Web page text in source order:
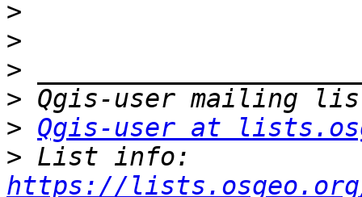
>
>
>
>
> Qgis-user at
>
https://